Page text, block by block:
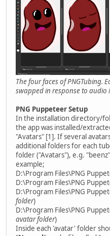
The four faces of PNGTubing.
swapped in response to audio
PNG Puppeteer Setup
In the installation directory/
the app was installed/
"Avatars" [1]. If several
additional folders for each
folder ("Avatars"), e.g.
example;
D:\Program Files\PNG
D:\Program Files\PNG
D:\Program Files\PNG
folder)
D:\Program Files\PNG
avatar folder)
Inside each 'avatar' folder